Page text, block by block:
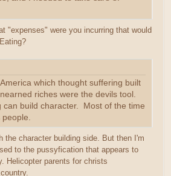
"expenses" were you incurring that would
which thought suffering built
riches were the devils tool.
can build character. Most of the time
the character building side. But then I'm
to the pussyfication that appears to
Helicopter parents for christs